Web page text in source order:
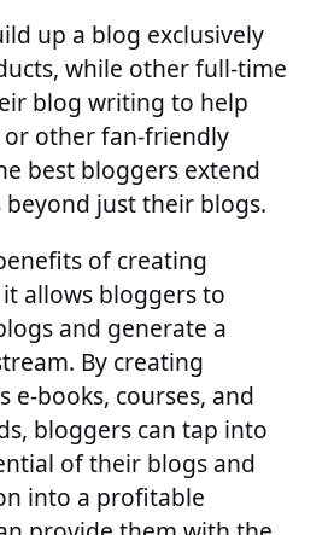
up a blog exclusively
while other full-time
blog writing to help
other fan-friendly
best bloggers extend
just their blogs.
of creating
allows bloggers to
and generate a
By creating
e-books, courses, and
bloggers can tap into
of their blogs and
into a profitable